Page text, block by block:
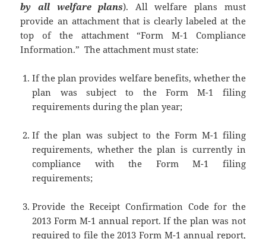
by all welfare plans). All welfare plans must
provide an attachment that is clearly labeled at the
top of the attachment “Form M-1 Compliance
Information.” The attachment must state:
If the plan provides welfare benefits, whether the
plan was subject to the Form M-1 filing
requirements during the plan year;
If the plan was subject to the Form M-1 filing
requirements, whether the plan is currently in
compliance with the Form M-1 filing
requirements;
Provide the Receipt Confirmation Code for the
2013 Form M-1 annual report. If the plan was not
required to file the 2013 Form M-1 annual report,